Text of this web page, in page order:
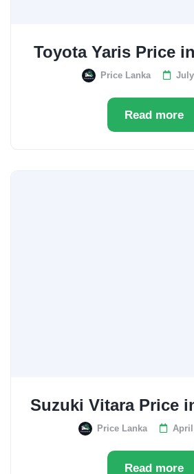
Toyota Yaris Price
Price Lanka
Read more
Suzuki Vitara Price
Price Lanka April
Read more